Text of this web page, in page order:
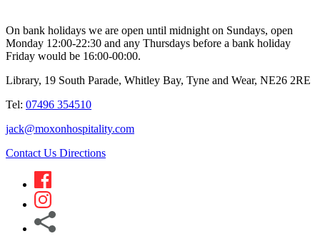
On bank holidays we are open until midnight on Sundays, open
Monday 12:00-22:30 and any Thursdays before a bank holiday
Friday would be 16:00-00:00.
Library, 19 South Parade, Whitley Bay, Tyne and Wear, NE26 2RE
Tel: 07496 354510
jack@moxonhospitality.com
Contact Us Directions